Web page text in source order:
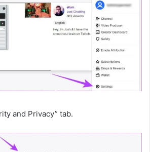
and Privacy” tab.